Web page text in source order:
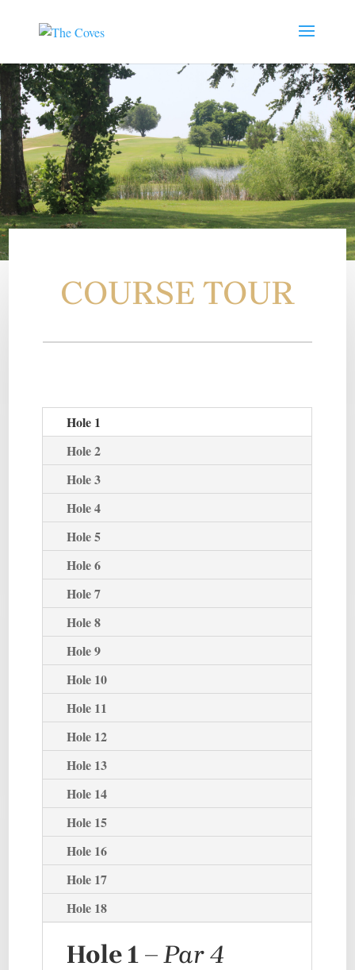
COURSE TOUR
Hole 1
Hole 2
Hole 3
Hole 4
Hole 5
Hole 6
Hole 7
Hole 8
Hole 9
Hole 10
Hole 11
Hole 12
Hole 13
Hole 14
Hole 15
Hole 16
Hole 17
Hole 18
Hole 1 –Par 4